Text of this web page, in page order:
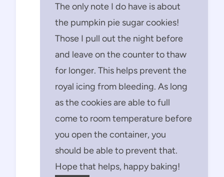
The only note I do have is about
the pumpkin pie sugar cookies!
Those I pull out the night before
and leave on the counter to thaw
for longer. This helps prevent the
royal icing from bleeding. As long
as the cookies are able to full
come to room temperature before
you open the container, you
should be able to prevent that.
Hope that helps, happy baking!